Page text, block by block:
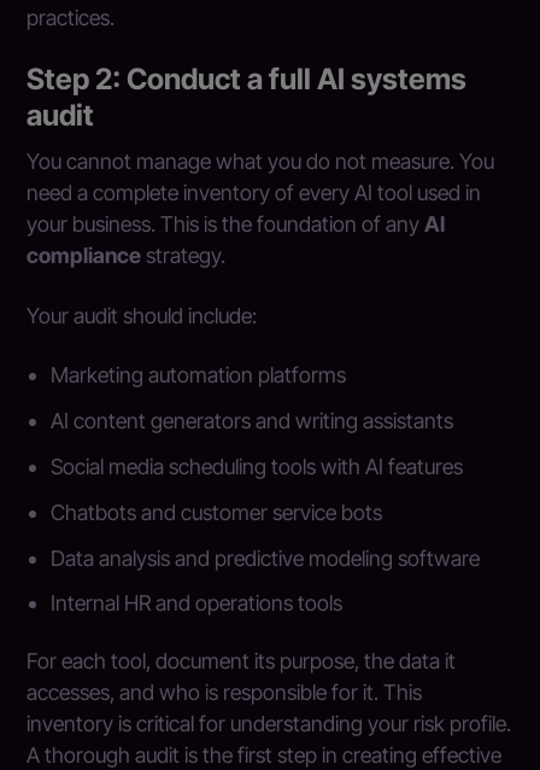
practices.
Step 2: Conduct a full AI systems
audit
You cannot manage what you do not measure. You
need a complete inventory of every AI tool used in
your business. This is the foundation of anyAI
compliance strategy.
Your audit should include:
Marketing automation platforms
AI content generators and writing assistants
Social media scheduling tools with AI features
Chatbots and customer service bots
Data analysis and predictive modeling software
Internal HR and operations tools
For each tool, document its purpose, the data it
accesses, and who is responsible for it. This
inventory is critical for understanding your risk profile.
A thorough audit is the first step in creating effective